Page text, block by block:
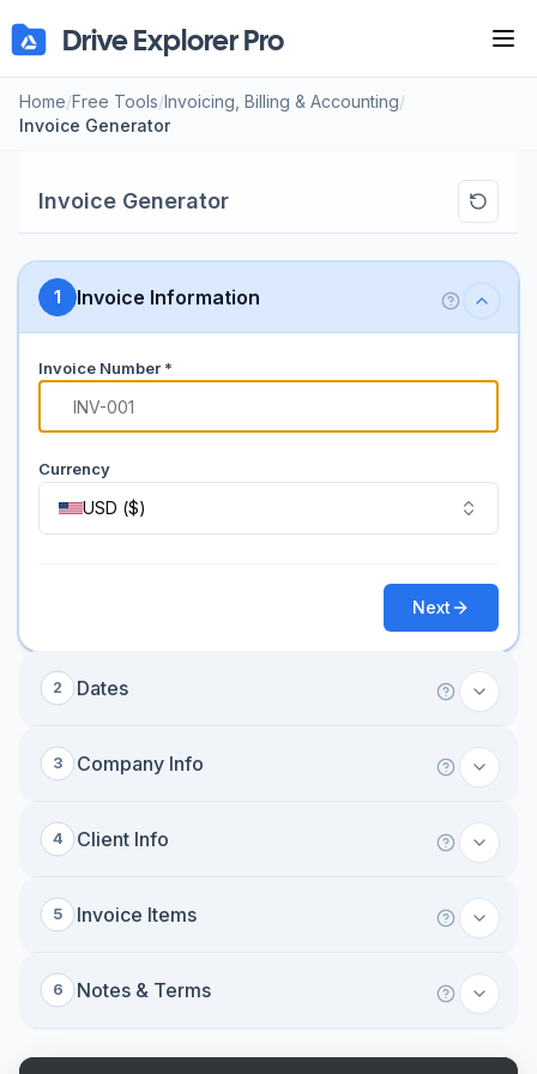
Drive Explorer Pro
Home/Free Tools/Invoicing, Billing & Accounting/
Invoice Generator
Invoice Generator
1 Invoice Information
Invoice Number *
Currency
USD ($)
Next
2 Dates
3 Company Info
4 Client Info
5 Invoice Items
6 Notes & Terms